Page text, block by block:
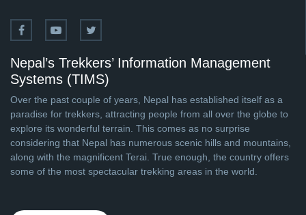
Nepal’s Trekkers’ Information Management
Systems (TIMS)
Over the past couple of years, Nepal has established itself as a
paradise for trekkers, attracting people from all over the globe to
explore its wonderful terrain. This comes as no surprise
considering that Nepal has numerous scenic hills and mountains,
along with the magnificent Terai. True enough, the country offers
some of the most spectacular trekking areas in the world.